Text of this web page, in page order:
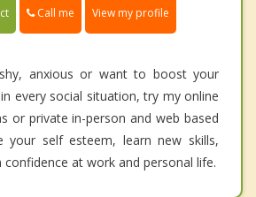
Call me View my profile
anxious or want to boost your
every social situation, try my online
or private in-person and web based
your self esteem, learn new skills,
confidence at work and personal life.